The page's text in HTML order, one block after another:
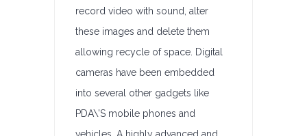
record video with sound, alter
these images and delete them
allowing recycle of space. Digital
cameras have been embedded
into several other gadgets like
PDA\’S mobile phones and